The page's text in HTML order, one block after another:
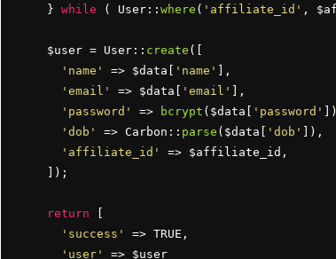
    }
while ( User:: where ( 'affiliate_id' ,
    $user = User::
create ([
'name'
=> $data[ 'name' ],
'email'
=> $data[ 'email' ],
'password'
=> bcrypt ($data[ 'password'
'dob'
=> Carbon:: parse ($data[ 'dob' ]),
'affiliate_id'
=> $affiliate_id,
    ]);
return [
'success'
=> TRUE,
'user'
=> $user